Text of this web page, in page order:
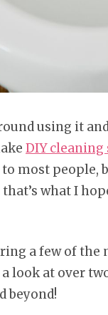
using it
DIY
most people,
what I
a few of
look at over
beyond!